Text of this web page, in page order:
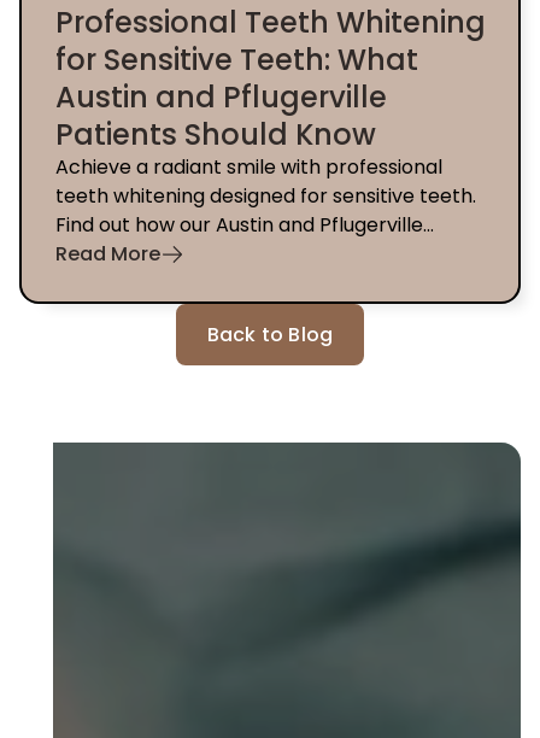
Professional Teeth Whitening
for Sensitive Teeth: What
Austin and Pflugerville
Patients Should Know
Achieve a radiant smile with professional
teeth whitening designed for sensitive teeth.
Find out how our Austin and Pflugerville
dentists can help you today.
Read More
Back to Blog